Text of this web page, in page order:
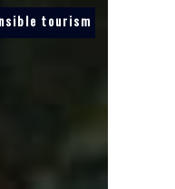
tourism